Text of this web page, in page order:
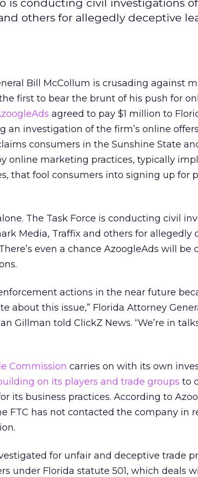
is conducting civil investigations
others for allegedly deceptive
Bill McCollum is crusading against
first to bear the brunt of his push for
agreed to pay $1 million to
an investigation of the firm’s online
consumers in the Sunshine State
online marketing practices, typically
that fool consumers into signing up for
The Task Force is conducting civil
Media, Traffix and others for allegedly
even a chance AzoogleAds will be
actions in the near future
about this issue,” Florida Attorney
Gillman told ClickZ News. “We’re in
Commission carries on with its own
on its players and trade groups to
its business practices. According to
FTC has not contacted the company in
for unfair and deceptive trade
under Florida statute 501, which deals